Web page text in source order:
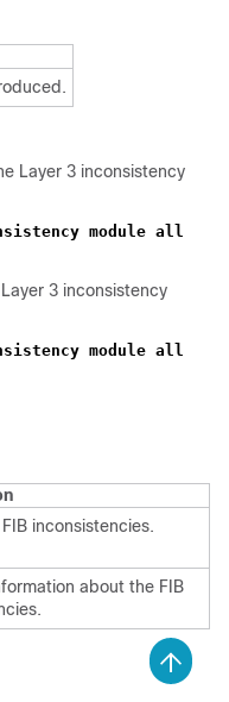
Layer 3 inconsistency
module all
3 inconsistency
module all
inconsistencies.
about the FIB